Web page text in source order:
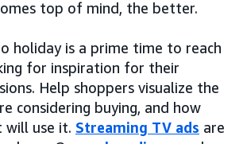
top of mind, the better.
holiday is a prime time to reach
for inspiration for their
Help shoppers visualize the
considering buying, and how
will use it. Streaming TV ads are